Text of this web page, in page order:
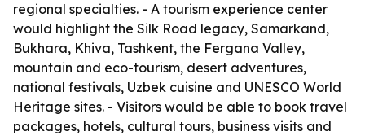
regional specialties. - A tourism experience center
would highlight the Silk Road legacy, Samarkand,
Bukhara, Khiva, Tashkent, the Fergana Valley,
mountain and eco-tourism, desert adventures,
national festivals, Uzbek cuisine and UNESCO World
Heritage sites. - Visitors would be able to book travel
packages, hotels, cultural tours, business visits and